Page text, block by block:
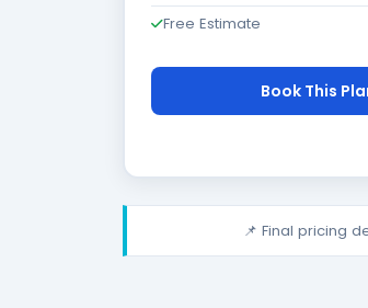
Free Estimate
Book This
📌 Final pricing